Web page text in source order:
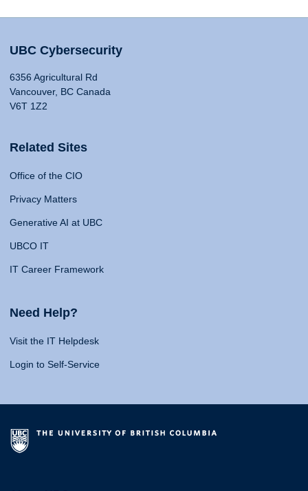
UBC Cybersecurity
6356 Agricultural Rd
Vancouver, BC Canada
V6T 1Z2
Related Sites
Office of the CIO
Privacy Matters
Generative AI at UBC
UBCO IT
IT Career Framework
Need Help?
Visit the IT Helpdesk
Login to Self-Service